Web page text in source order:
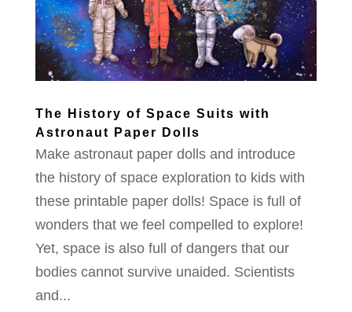
The History of Space Suits with
Astronaut Paper Dolls
Make astronaut paper dolls and introduce
the history of space exploration to kids with
these printable paper dolls! Space is full of
wonders that we feel compelled to explore!
Yet, space is also full of dangers that our
bodies cannot survive unaided. Scientists
and...